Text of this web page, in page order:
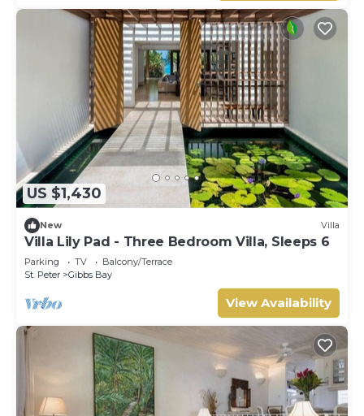
US $1,430
New Villa
Villa Lily Pad - Three Bedroom Villa, Sleeps 6
Parking TV
Balcony/Terrace
St. Peter
Gibbs Bay
View Availability